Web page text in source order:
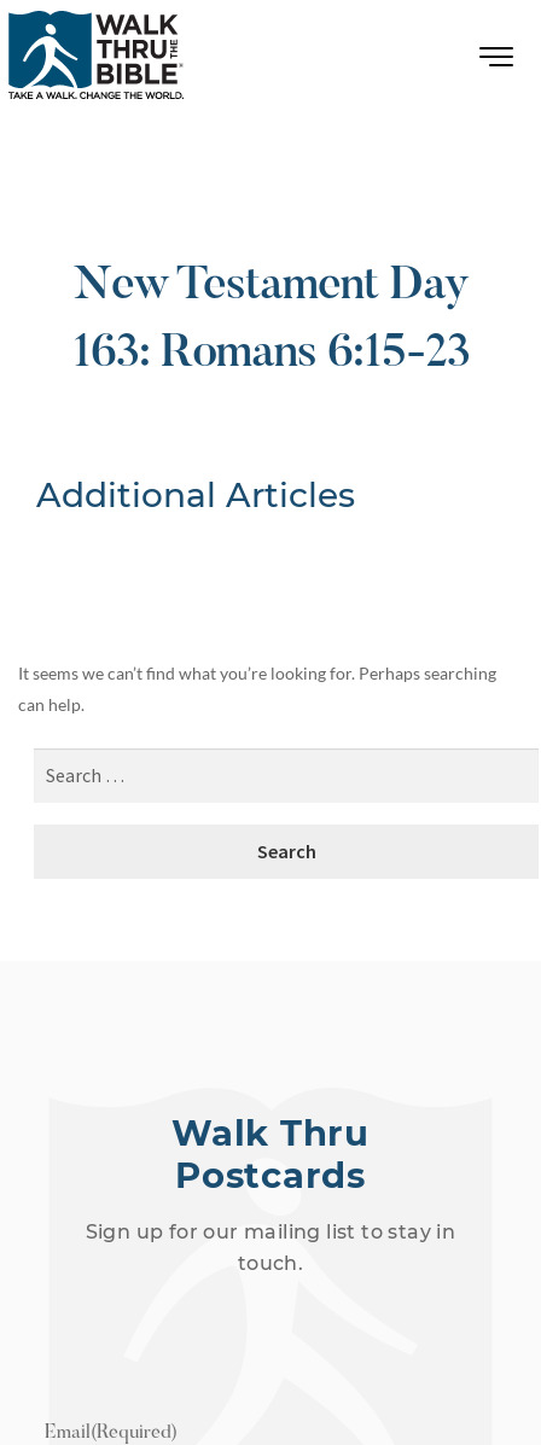
New Testament Day
163: Romans 6:15-23
Additional Articles
It seems we can’t find what you’re looking for. Perhaps searching
can help.
Walk Thru
Postcards
Sign up for our mailing list to stay in
touch.
Email(Required)